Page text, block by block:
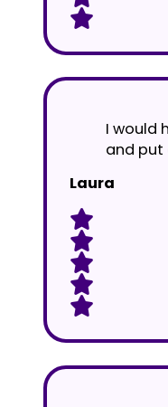
I would
and put
Laura